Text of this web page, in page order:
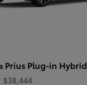
Prius Plug-in Hybrid
$38,444